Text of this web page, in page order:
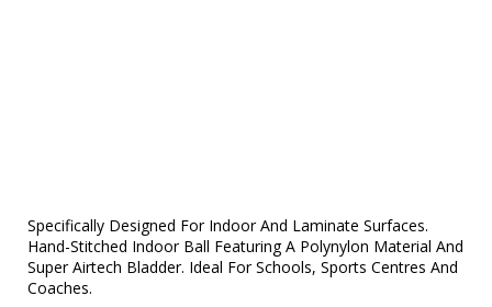
Specifically Designed For Indoor And Laminate Surfaces.
Hand-Stitched Indoor Ball Featuring A Polynylon Material And
Super Airtech Bladder. Ideal For Schools, Sports Centres And
Coaches.